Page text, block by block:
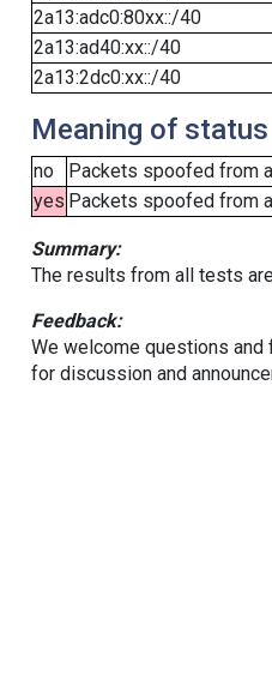
2a13:adc0:80xx::/40
2a13:ad40:xx::/40
2a13:2dc0:xx::/40
Meaning of
no
Packets spoofed from
yes Packets spoofed from
Summary:
The results from all tests
Feedback:
We welcome questions and
for discussion and